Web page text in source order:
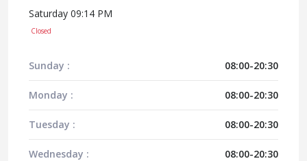
Saturday 09:14 PM
Closed
Sunday : 08:00-20:30
Monday : 08:00-20:30
Tuesday : 08:00-20:30
Wednesday : 08:00-20:30